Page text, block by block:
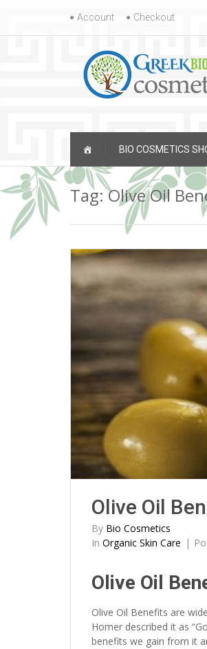
Skip to content
Account Checkout
BIO COSMETICS
Tag: Olive Oil
Olive Oil
By Bio Cosmetics
In Organic Skin Care
Olive Oil
Olive Oil Benefits are
Homer described it as
benefits we gain from it